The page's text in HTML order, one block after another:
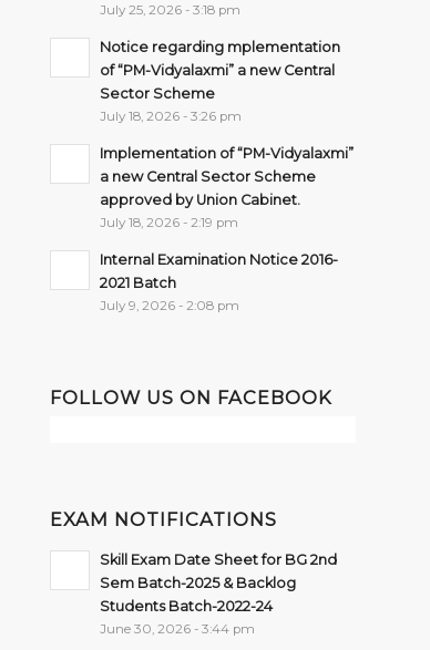
July 25, 2026 - 3:18 pm
Notice regarding mplementation
of “PM-Vidyalaxmi” a new Central
Sector Scheme
July 18, 2026 - 3:26 pm
Implementation of “PM-Vidyalaxmi”
a new Central Sector Scheme
approved by Union Cabinet.
July 18, 2026 - 2:19 pm
Internal Examination Notice 2016-
2021 Batch
July 9, 2026 - 2:08 pm
FOLLOW US ON FACEBOOK
EXAM NOTIFICATIONS
Skill Exam Date Sheet for BG 2nd
Sem Batch-2025 & Backlog
Students Batch-2022-24
June 30, 2026 - 3:44 pm